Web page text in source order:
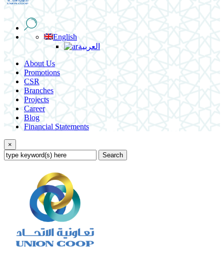
English
العربية
About Us
Promotions
CSR
Branches
Projects
Career
Blog
Financial Statements
×
Search